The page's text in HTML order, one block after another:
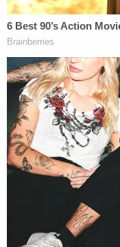
inside one of the
hospital, where he
identity has not
report said.
Three dogs — two
and one belonging
as a result of the
An entire family of
their possessions
they were wearing